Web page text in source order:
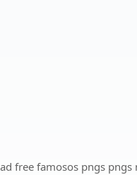
free famosos pngs